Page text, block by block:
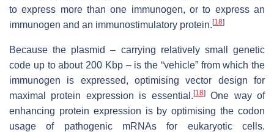
to express more than one immunogen, or to express an
immunogen and an immunostimulatory protein. [18]
Because the plasmid – carrying relatively small genetic
code up to about 200 Kbp – is the “vehicle” from which the
immunogen is expressed, optimising vector design for
maximal protein expression is essential. [18]One way of
enhancing protein expression is by optimising the codon
usage of pathogenic mRNAs for eukaryotic cells.